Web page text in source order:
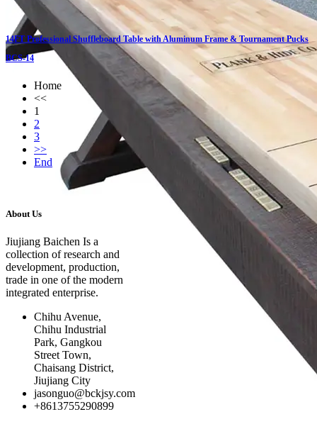
Click on details
14FT Professional Shuffleboard Table with Aluminum Frame & Tournament Pucks
BCS-14
Home
<<
1
2
3
>>
End
About Us
Jiujiang Baichen Is a
collection of research and
development, production,
trade in one of the modern
integrated enterprise.
Chihu Avenue,
Chihu Industrial
Park, Gangkou
Street Town,
Chaisang District,
Jiujiang City
jasonguo@bckjsy.com
+8613755290899